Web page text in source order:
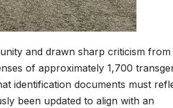
and drawn sharp criticism from
of approximately 1,700
identification documents must
been updated to align with an